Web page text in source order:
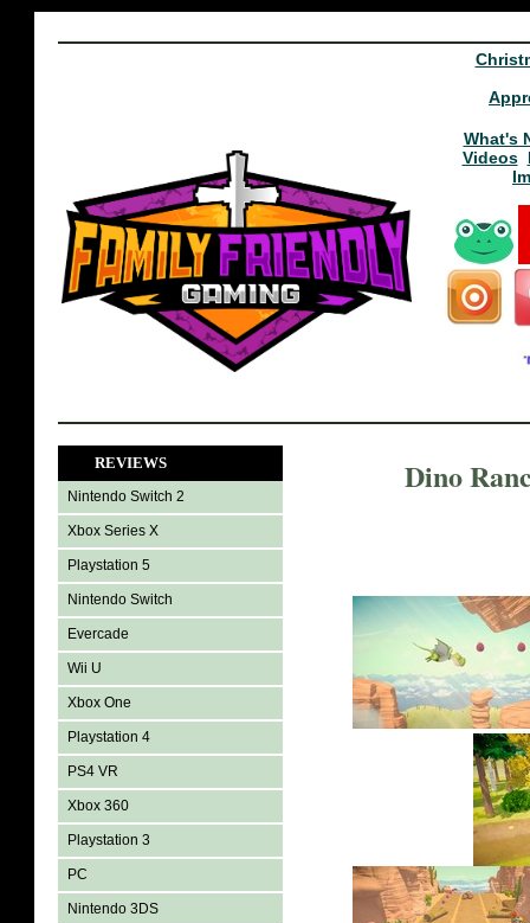
What's
Videos
REVIEWS
Nintendo Switch 2
Xbox Series X
Playstation 5
Nintendo Switch
Evercade
Wii U
Xbox One
Playstation 4
PS4 VR
Xbox 360
Playstation 3
PC
Nintendo 3DS
Dino